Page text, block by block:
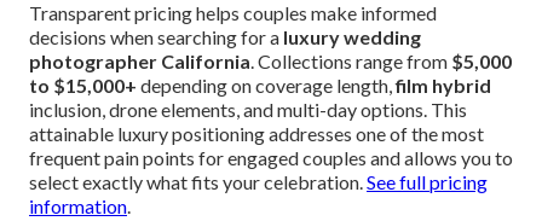
Transparent pricing helps couples make informed
decisions when searching for a luxury wedding
photographer California. Collections range from $5,000
to $15,000+ depending on coverage length,film hybrid
inclusion, drone elements, and multi-day options. This
attainable luxury positioning addresses one of the most
frequent pain points for engaged couples and allows you to
select exactly what fits your celebration.See full pricing
information.